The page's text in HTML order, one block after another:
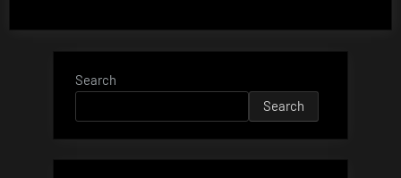
Search
Search